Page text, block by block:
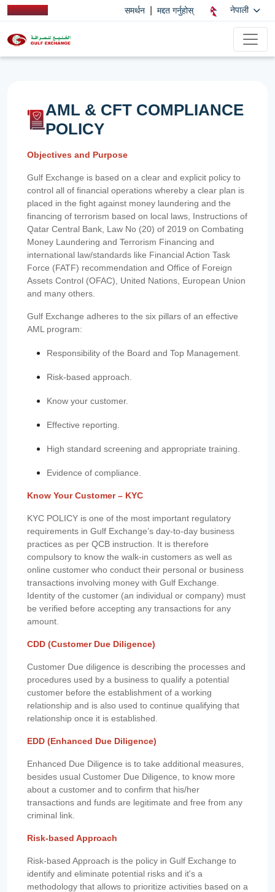
समर्थन मद्दत गर्नुहोस् नेपाली
AML & CFT COMPLIANCE
POLICY
Objectives and Purpose
Gulf Exchange is based on a clear and explicit policy to
control all of financial operations whereby a clear plan is
placed in the fight against money laundering and the
financing of terrorism based on local laws, Instructions of
Qatar Central Bank, Law No (20) of 2019 on Combating
Money Laundering and Terrorism Financing and
international law/standards like Financial Action Task
Force (FATF) recommendation and Office of Foreign
Assets Control (OFAC), United Nations, European Union
and many others.
Gulf Exchange adheres to the six pillars of an effective
AML program:
Responsibility of the Board and Top Management.
Risk-based approach.
Know your customer.
Effective reporting.
High standard screening and appropriate training.
Evidence of compliance.
Know Your Customer – KYC
KYC POLICY is one of the most important regulatory
requirements in Gulf Exchange’s day-to-day business
practices as per QCB instruction. It is therefore
compulsory to know the walk-in customers as well as
online customer who conduct their personal or business
transactions involving money with Gulf Exchange.
Identity of the customer (an individual or company) must
be verified before accepting any transactions for any
amount.
CDD (Customer Due Diligence)
Customer Due diligence is describing the processes and
procedures used by a business to qualify a potential
customer before the establishment of a working
relationship and is also used to continue qualifying that
relationship once it is established.
EDD (Enhanced Due Diligence)
Enhanced Due Diligence is to take additional measures,
besides usual Customer Due Diligence, to know more
about a customer and to confirm that his/her
transactions and funds are legitimate and free from any
criminal link.
Risk-based Approach
Risk-based Approach is the policy in Gulf Exchange to
identify and eliminate potential risks and it's a
methodology that allows to prioritize activities based on a